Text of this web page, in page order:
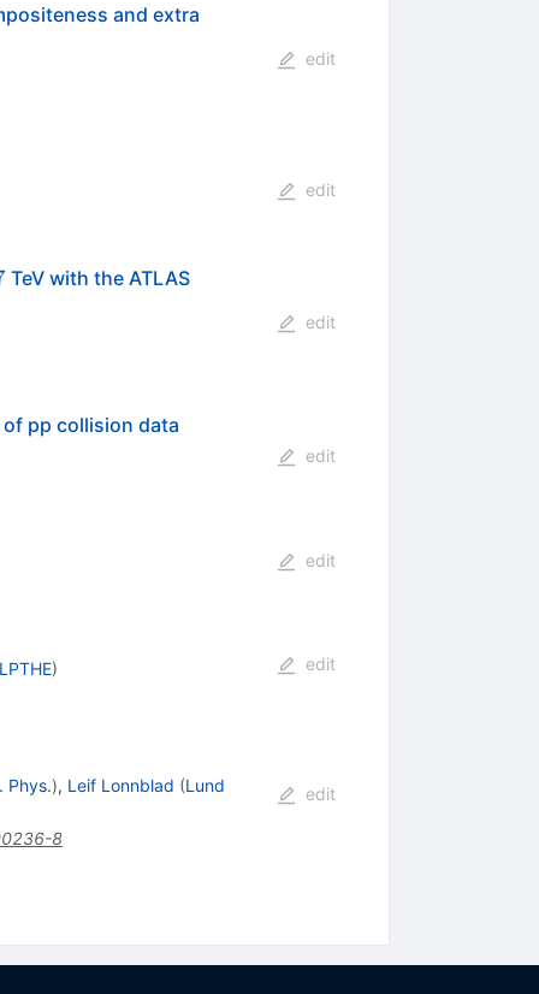
and extra
edit
edit
TeV with the ATLAS
edit
pp collision data
edit
edit
)
edit
Phys.), Leif Lonnblad (Lund
8
edit